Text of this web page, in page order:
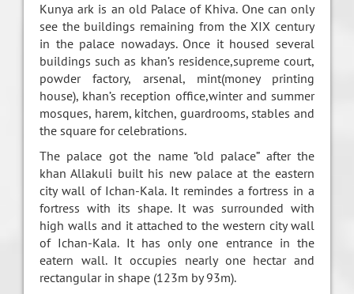
Kunya ark is an old Palace of Khiva. One can only
see the buildings remaining from the XIX century
in the palace nowadays. Once it housed several
buildings such as khan’s residence,supreme court,
powder factory, arsenal, mint(money printing
house), khan’s reception office,winter and summer
mosques, harem, kitchen, guardrooms, stables and
the square for celebrations.
The palace got the name “old palace” after the
khan Allakuli built his new palace at the eastern
city wall of Ichan-Kala. It remindes a fortress in a
fortress with its shape. It was surrounded with
high walls and it attached to the western city wall
of Ichan-Kala. It has only one entrance in the
eatern wall. It occupies nearly one hectar and
rectangular in shape (123m by 93m).